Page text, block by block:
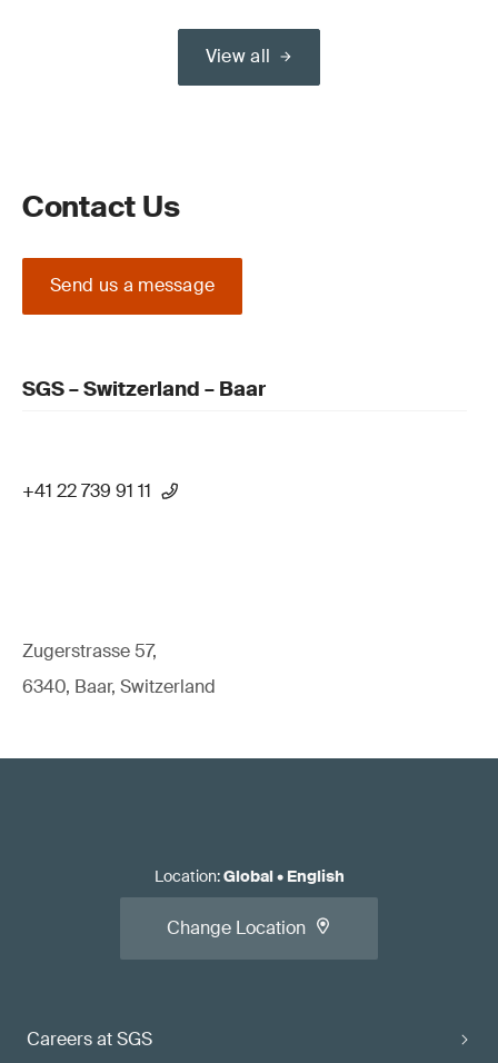
View all
Contact Us
Send us a message
SGS – Switzerland – Baar
+41 22 739 91 11
Zugerstrasse 57,
6340, Baar, Switzerland
Careers at SGS
Location:Global• English
Change Location